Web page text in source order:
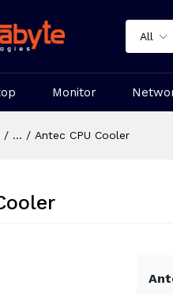
All
Monitor
... Antec CPU Cooler